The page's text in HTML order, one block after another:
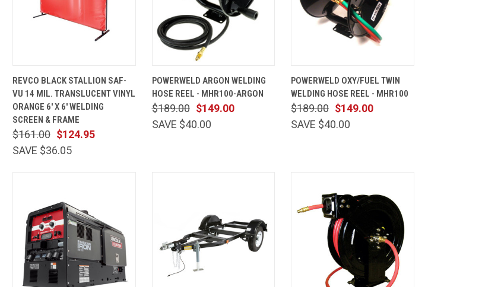
VIEW
CART
Compare
REVCO BLACK STALLION SAF-
VU 14 MIL. TRANSLUCENT VINYL
ORANGE 6' X 6' WELDING
SCREEN & FRAME
$124.95
$161.00
SAVE $36.05
VIEW
CART
Compare
POWERWELD ARGON WELDING
HOSE REEL - MHR100-ARGON
$149.00
$189.00
SAVE $40.00
VIEW
CART
Compare
POWERWELD OXY/FUEL TWIN
WELDING HOSE REEL - MHR100
$149.00
$189.00
SAVE $40.00